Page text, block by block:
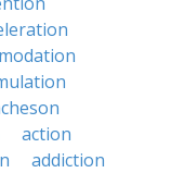
action
addiction